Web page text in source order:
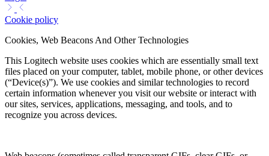
Cookie policy
Cookies, Web Beacons And Other Technologies
This Logitech website uses cookies which are essentially small text
files placed on your computer, tablet, mobile phone, or other devices
(“Device(s)”). We use cookies and similar technologies to record
certain information whenever you visit our website or interact with
our sites, services, applications, messaging, and tools, and to
recognize you across devices.